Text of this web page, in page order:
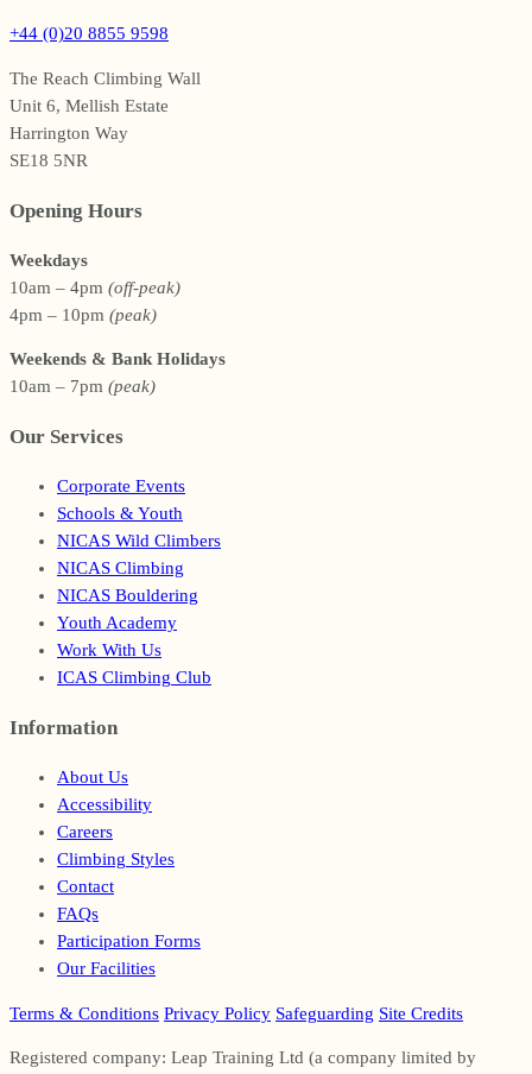
+44 (0)20 8855 9598
The Reach Climbing Wall
Unit 6, Mellish Estate
Harrington Way
SE18 5NR
Opening Hours
Weekdays
10am – 4pm (off-peak)
4pm – 10pm (peak)
Weekends & Bank Holidays
10am – 7pm (peak)
Our Services
Corporate Events
Schools & Youth
NICAS Wild Climbers
NICAS Climbing
NICAS Bouldering
Youth Academy
Work With Us
ICAS Climbing Club
Information
About Us
Accessibility
Careers
Climbing Styles
Contact
FAQs
Participation Forms
Our Facilities
Terms & Conditions Privacy Policy Safeguarding Site Credits
Registered company: Leap Training Ltd (a company limited by